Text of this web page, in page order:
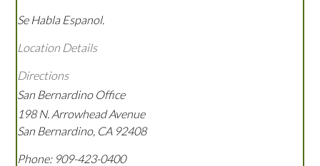
Se Habla Espanol.
Location Details
Directions
San Bernardino Office
198 N. Arrowhead Avenue
San Bernardino, CA 92408
Phone: 909-423-0400